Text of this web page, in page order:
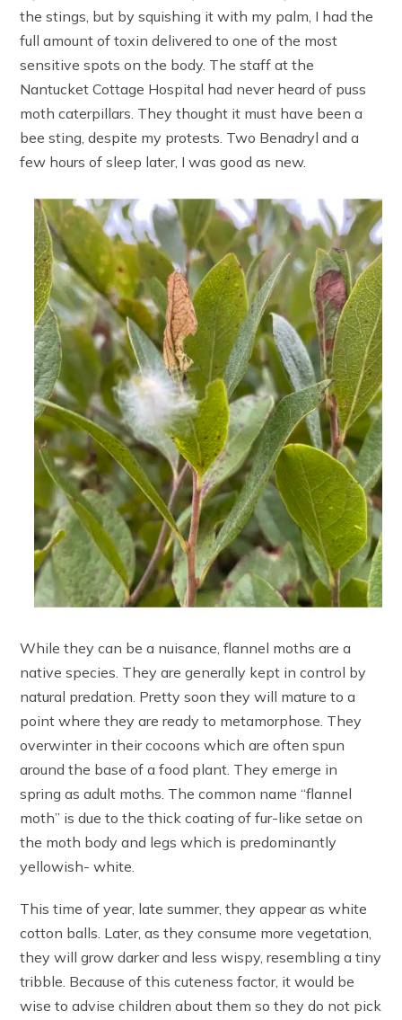
the stings, but by squishing it with my palm, I had the
full amount of toxin delivered to one of the most
sensitive spots on the body. The staff at the
Nantucket Cottage Hospital had never heard of puss
moth caterpillars. They thought it must have been a
bee sting, despite my protests. Two Benadryl and a
few hours of sleep later, I was good as new.
While they can be a nuisance, flannel moths are a
native species. They are generally kept in control by
natural predation. Pretty soon they will mature to a
point where they are ready to metamorphose. They
overwinter in their cocoons which are often spun
around the base of a food plant. They emerge in
spring as adult moths. The common name “flannel
moth” is due to the thick coating of fur-like setae on
the moth body and legs which is predominantly
yellowish- white.
This time of year, late summer, they appear as white
cotton balls. Later, as they consume more vegetation,
they will grow darker and less wispy, resembling a tiny
tribble. Because of this cuteness factor, it would be
wise to advise children about them so they do not pick